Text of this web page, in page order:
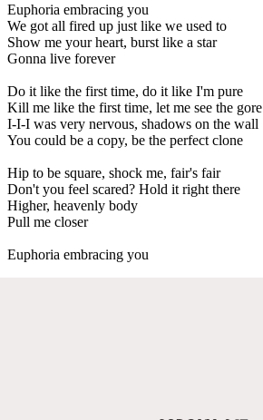
Euphoria embracing you
We got all fired up just like we used to
Show me your heart, burst like a star
Gonna live forever
Do it like the first time, do it like I'm pure
Kill me like the first time, let me see the gore
I-I-I was very nervous, shadows on the wall
You could be a copy, be the perfect clone
Hip to be square, shock me, fair's fair
Don't you feel scared? Hold it right there
Higher, heavenly body
Pull me closer
Euphoria embracing you